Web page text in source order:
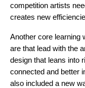
competition artists
creates new
Another core learning
are that lead with the
design that leans into
connected and better
also included a new